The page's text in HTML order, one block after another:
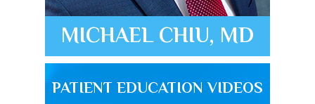
MICHAEL CHIU, MD
PATIENT EDUCATION VIDEOS